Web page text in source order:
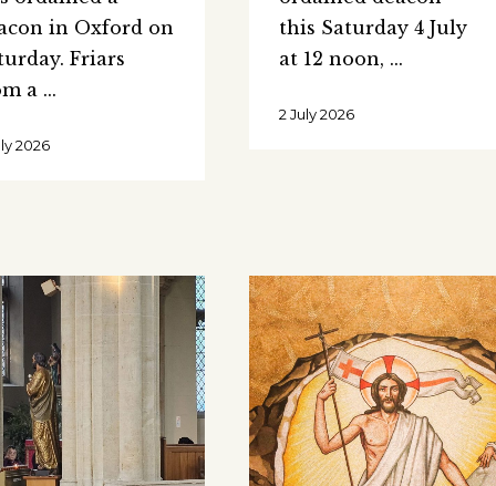
in Oxford on
Friars
a
2026
this Saturday 4 July
at 12 noon,
2 July 2026